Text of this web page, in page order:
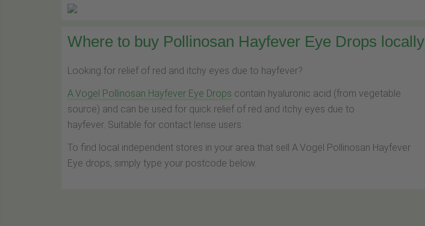
Where to buy Pollinosan Hayfever Eye Drops locally
Looking for relief of red and itchy eyes due to hayfever?
A.Vogel Pollinosan Hayfever Eye Drops contain hyaluronic acid (from vegetable
source) and can be used for quick relief of red and itchy eyes due to
hayfever. Suitable for contact lense users.
To find local independent stores in your area that sell A.Vogel Pollinosan Hayfever
Eye drops, simply type your postcode below.